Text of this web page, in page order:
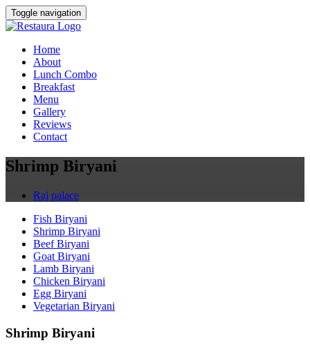
Toggle navigation
Home
About
Lunch Combo
Breakfast
Menu
Gallery
Reviews
Contact
Shrimp Biryani
Raj palace
Fish Biryani
Shrimp Biryani
Beef Biryani
Goat Biryani
Lamb Biryani
Chicken Biryani
Egg Biryani
Vegetarian Biryani
Shrimp Biryani